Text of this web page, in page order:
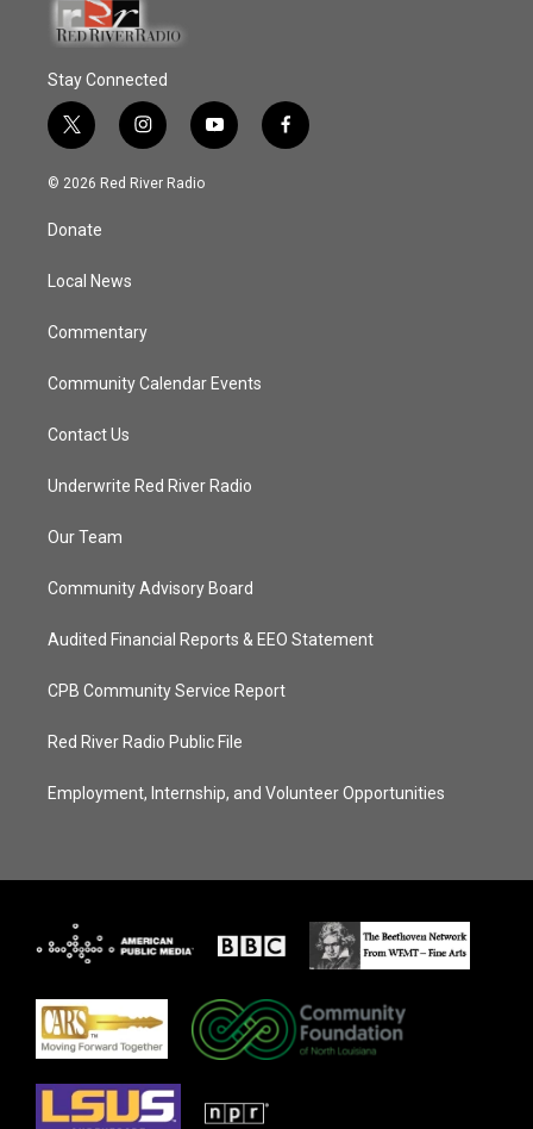
Stay Connected
t
w
i
e
i
n
s
y
o
f
a
© 2026 Red River Radio
Donate
Local News
Commentary
Community Calendar Events
Contact Us
Underwrite Red River Radio
Our Team
Community Advisory Board
Audited Financial Reports & EEO Statement
CPB Community Service Report
Red River Radio Public File
Employment, Internship, and Volunteer Opportunities